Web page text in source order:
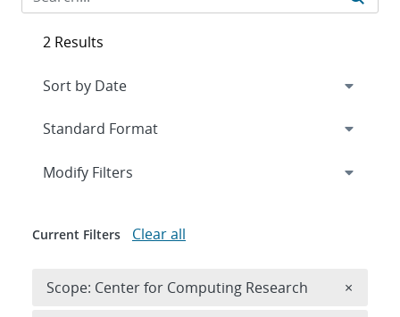
2 Results
Expand
Modify Filters
Current Filters Clear all
Scope: Center for Computing Research ×